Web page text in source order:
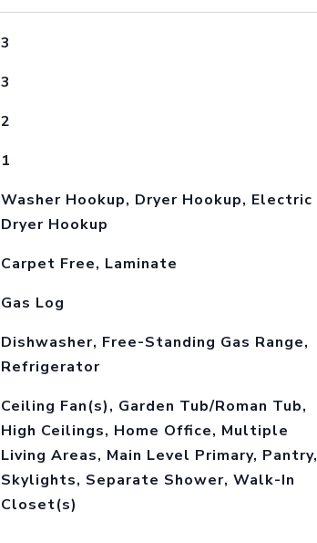
3
3
2
1
Washer Hookup, Dryer Hookup, Electric
Dryer Hookup
Carpet Free, Laminate
Gas Log
Dishwasher, Free-Standing Gas Range,
Refrigerator
Ceiling Fan(s), Garden Tub/Roman Tub,
High Ceilings, Home Office, Multiple
Living Areas, Main Level Primary, Pantry,
Skylights, Separate Shower, Walk-In
Closet(s)